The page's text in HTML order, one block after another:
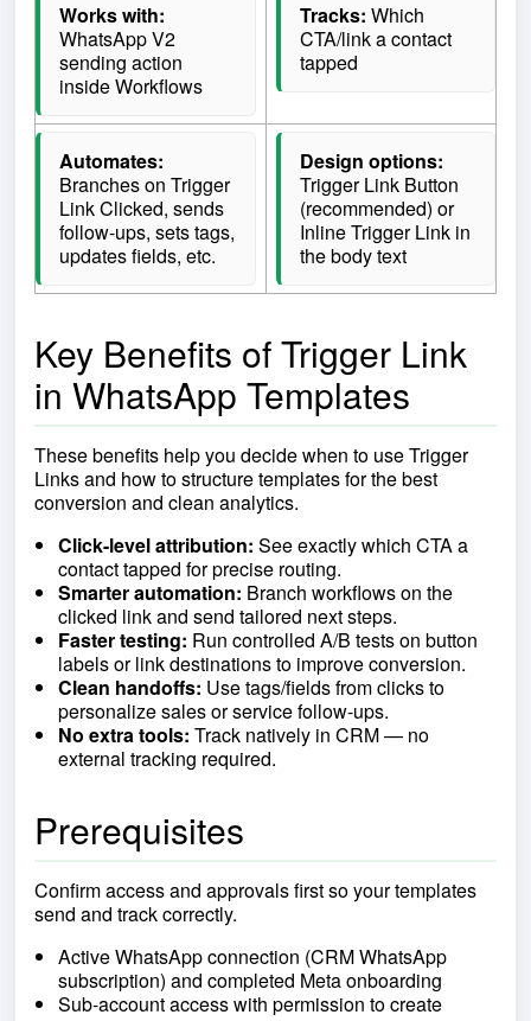
Works with:
WhatsApp V2
sending action
inside Workflows
Tracks: Which
CTA/link a contact
tapped
Automates:
Branches on Trigger
Link Clicked, sends
follow-ups, sets tags,
updates fields, etc.
Design options:
Trigger Link Button
(recommended) or
Inline Trigger Link in
the body text
Key Benefits of Trigger Link
in WhatsApp Templates
These benefits help you decide when to use Trigger
Links and how to structure templates for the best
conversion and clean analytics.
Click-level attribution: See exactly which CTA a
contact tapped for precise routing.
Smarter automation: Branch workflows on the
clicked link and send tailored next steps.
Faster testing: Run controlled A/B tests on button
labels or link destinations to improve conversion.
Clean handoffs: Use tags/fields from clicks to
personalize sales or service follow-ups.
No extra tools: Track natively in CRM — no
external tracking required.
Prerequisites
Confirm access and approvals first so your templates
send and track correctly.
Active WhatsApp connection (CRM WhatsApp
subscription) and completed Meta onboarding
Sub-account access with permission to create